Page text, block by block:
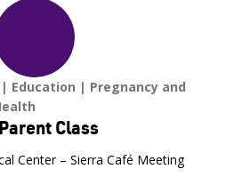
Education
Pregnancy and
Class
Center – Sierra Café Meeting